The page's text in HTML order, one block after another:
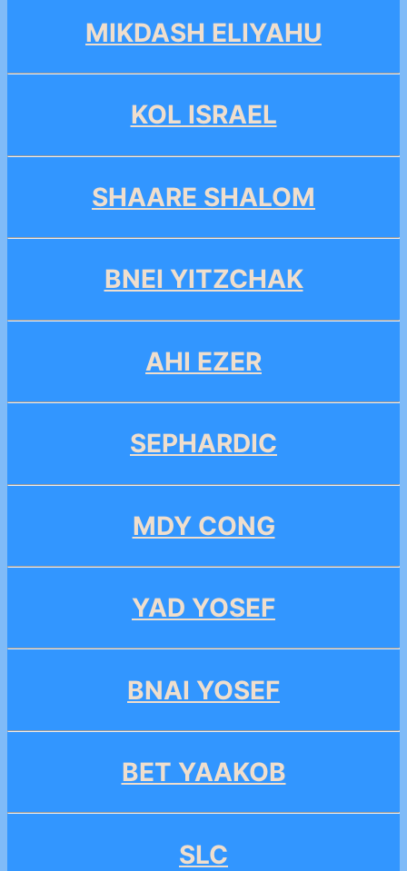
MIKDASH ELIYAHU
KOL ISRAEL
SHAARE SHALOM
BNEI YITZCHAK
AHI EZER
SEPHARDIC
MDY CONG
YAD YOSEF
BNAI YOSEF
BET YAAKOB
SLC